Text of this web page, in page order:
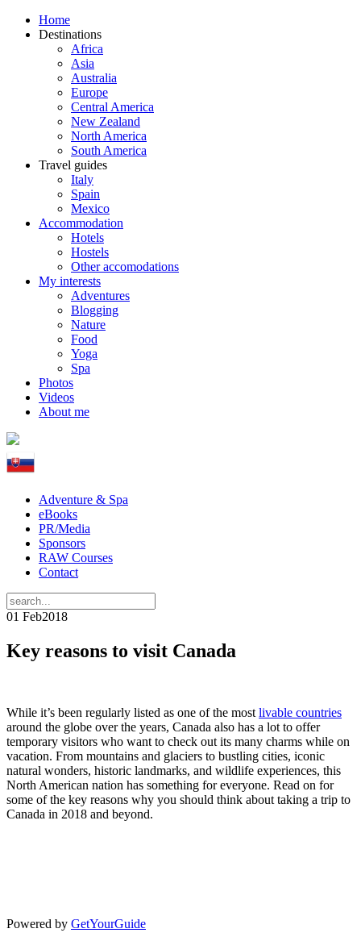
Home
Destinations
Africa
Asia
Australia
Europe
Central America
New Zealand
North America
South America
Travel guides
Italy
Spain
Mexico
Accommodation
Hotels
Hostels
Other accomodations
My interests
Adventures
Blogging
Nature
Food
Yoga
Spa
Photos
Videos
About me
Adventure & Spa
eBooks
PR/Media
Sponsors
RAW Courses
Contact
01 Feb2018
Key reasons to visit Canada
While it’s been regularly listed as one of the most livable countries
around the globe over the years, Canada also has a lot to offer
temporary visitors who want to check out its many charms while on
vacation. From mountains and glaciers to bustling cities, iconic
natural wonders, historic landmarks, and wildlife experiences, this
North American nation has something for everyone. Read on for
some of the key reasons why you should think about taking a trip to
Canada in 2018 and beyond.
Powered by GetYourGuide